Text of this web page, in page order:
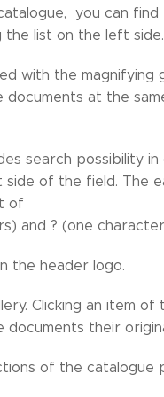
you can
list on the left side.
with the magnifying
at the
search possibility
of the field. The
of
and ? (one
the header logo.
Clicking an item
their
of the catalogue